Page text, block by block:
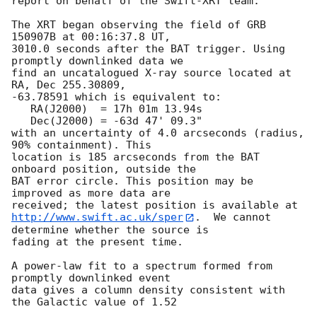
The XRT began observing the field of GRB
150907B at 00:16:37.8 UT,
3010.0 seconds after the BAT trigger. Using
promptly downlinked data we
find an uncatalogued X-ray source located at
RA, Dec 255.30809,
-63.78591 which is equivalent to:
with an uncertainty of 4.0 arcseconds (radius,
90% containment). This
location is 185 arcseconds from the BAT
onboard position, outside the
BAT error circle. This position may be
improved as more data are
http://www.swift.ac.uk/sper
.  We cannot
determine whether the source is
fading at the present time.
A power-law fit to a spectrum formed from
promptly downlinked event
data gives a column density consistent with
the Galactic value of 1.52